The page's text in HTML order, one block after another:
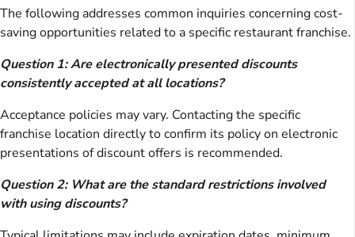
The following addresses common inquiries concerning cost-
saving opportunities related to a specific restaurant franchise.
Question 1: Are electronically presented discounts
consistently accepted at all locations?
Acceptance policies may vary. Contacting the specific
franchise location directly to confirm its policy on electronic
presentations of discount offers is recommended.
Question 2: What are the standard restrictions involved
with using discounts?